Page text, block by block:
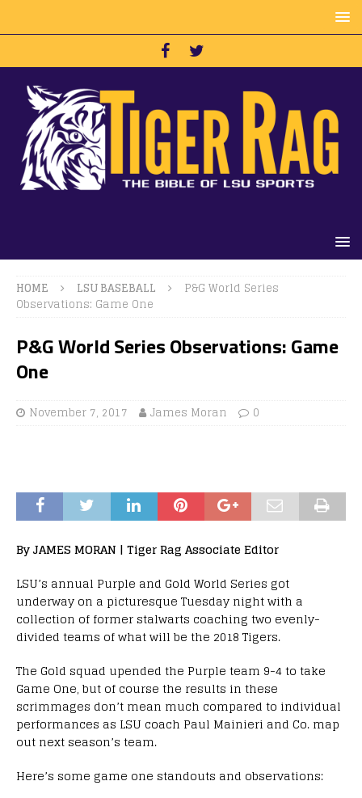
HOME LSU BASEBALL
P&G World Series
Observations: Game One
P&G World Series Observations: Game
One
November 7, 2017 James Moran 0
By JAMES MORAN | Tiger Rag Associate Editor
LSU’s annual Purple and Gold World Series got
underway on a picturesque Tuesday night with a
collection of former stalwarts coaching two evenly-
divided teams of what will be the 2018 Tigers.
The Gold squad upended the Purple team 9-4 to take
Game One, but of course the results in these
scrimmages don’t mean much compared to individual
performances as LSU coach Paul Mainieri and Co. map
out next season’s team.
Here’s some game one standouts and observations: